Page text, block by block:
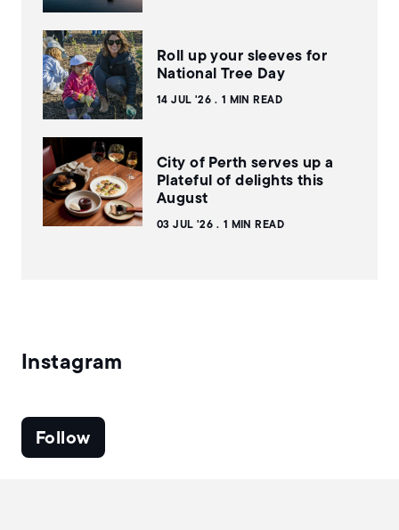
Roll up your sleeves for
National Tree Day
14 JUL '26 1 MIN READ
City of Perth serves up a
Plateful of delights this
August
03 JUL '26 1 MIN READ
Instagram
Follow